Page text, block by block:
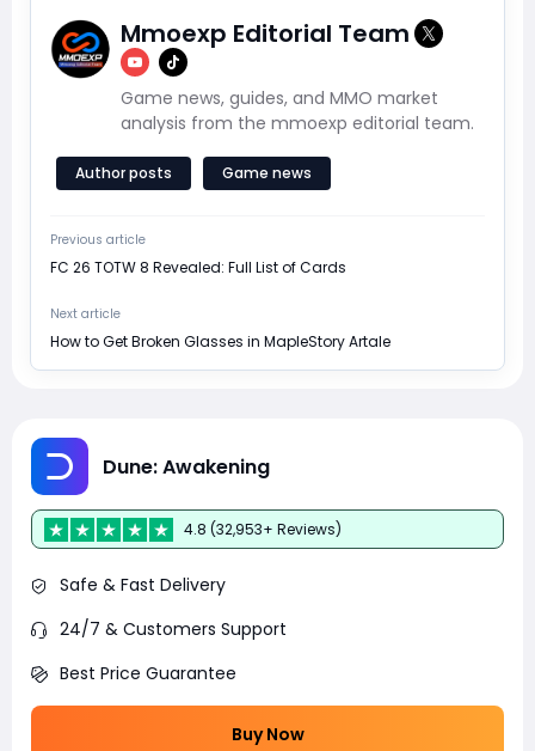
Mmoexp Editorial Team
Game news, guides, and MMO market
analysis from the mmoexp editorial team.
Author posts Game news
Previous article
FC 26 TOTW 8 Revealed: Full List of Cards
Next article
How to Get Broken Glasses in MapleStory Artale
Dune: Awakening
4.8 (32,953+ Reviews)
Safe & Fast Delivery
24/7 & Customers Support
Best Price Guarantee
Buy Now